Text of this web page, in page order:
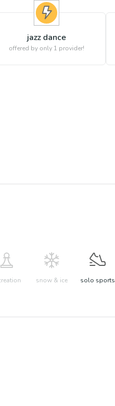
jazz dance
offered by only 1 provider!
snow & ice solo sports